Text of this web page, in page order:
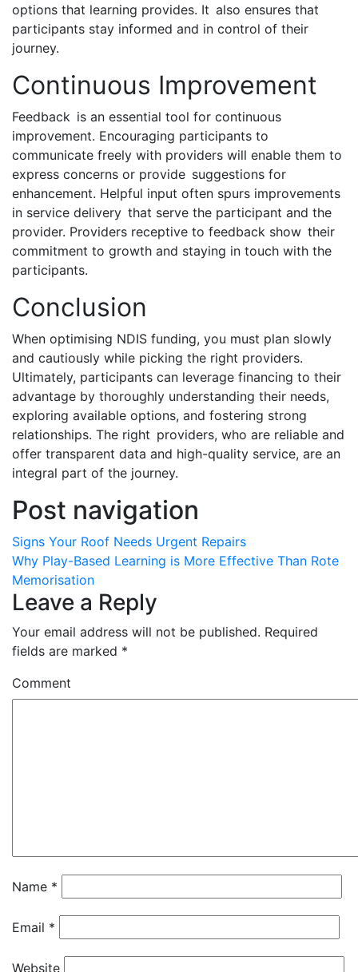
options that learning provides. It also ensures that
participants stay informed and in control of their
journey.
Continuous Improvement
Feedback is an essential tool for continuous
improvement. Encouraging participants to
communicate freely with providers will enable them to
express concerns or provide suggestions for
enhancement. Helpful input often spurs improvements
in service delivery that serve the participant and the
provider. Providers receptive to feedback show their
commitment to growth and staying in touch with the
participants.
Conclusion
When optimising NDIS funding, you must plan slowly
and cautiously while picking the right providers.
Ultimately, participants can leverage financing to their
advantage by thoroughly understanding their needs,
exploring available options, and fostering strong
relationships. The right providers, who are reliable and
offer transparent data and high-quality service, are an
integral part of the journey.
Post navigation
Signs Your Roof Needs Urgent Repairs
Why Play-Based Learning is More Effective Than Rote
Memorisation
Leave a Reply
Your email address will not be published. Required
fields are marked *
Comment
Name *
Email *
Website